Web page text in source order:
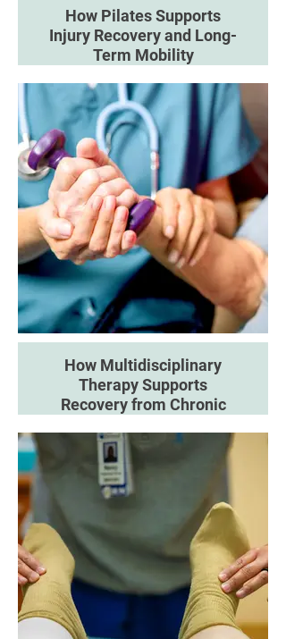
How Pilates Supports
Injury Recovery and Long-
Term Mobility
movement can support
rehabilitation, flexibility and long-
term physical function.
How Multidisciplinary
Therapy Supports
Recovery from Chronic
Learn how combining different
therapeutic approaches can
support recovery and improve
outcomes.